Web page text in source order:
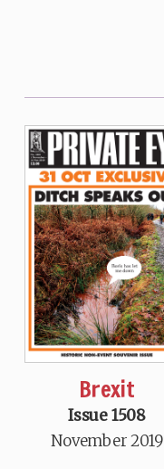
Brexit
Issue 1508
November 2019